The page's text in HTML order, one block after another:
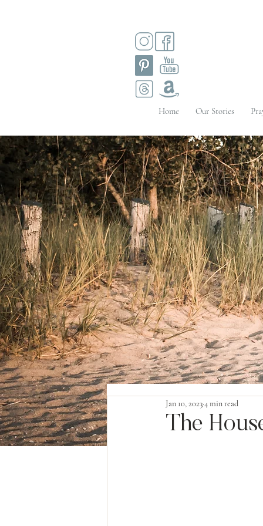
Home Our Stories
The
Jan 10, 20234 min read